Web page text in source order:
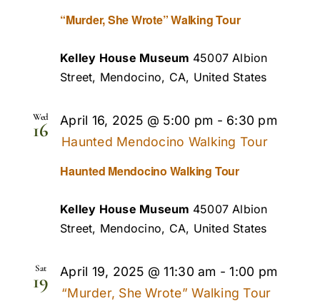
“Murder, She Wrote” Walking Tour
Kelley House Museum 45007 Albion
Street, Mendocino, CA, United States
Wed
16
Haunted Mendocino Walking Tour
April 16, 2025 @ 5:00 pm - 6:30 pm
Haunted Mendocino Walking Tour
Kelley House Museum 45007 Albion
Street, Mendocino, CA, United States
Sat
19 April 19, 2025 @ 11:30 am -1:00 pm
“Murder, She Wrote” Walking Tour